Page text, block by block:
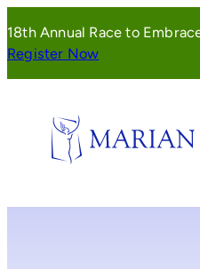
to
content
18th Annual Race to
Register Now(opens
window)